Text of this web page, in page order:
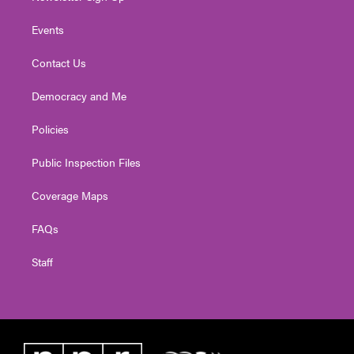
Events
Contact Us
Democracy and Me
Policies
Public Inspection Files
Coverage Maps
FAQs
Staff